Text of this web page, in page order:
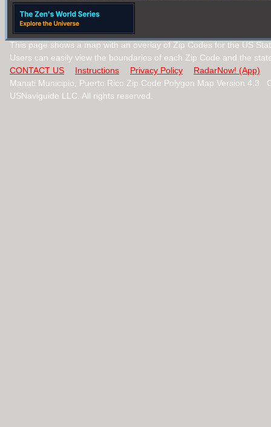
This page shows a map with an overlay of Zip Codes for the US
Users can easily view the boundaries of each Zip Code and the
CONTACT US
Instructions Privacy Policy
RadarNow! (App)
Manati Municipio, Puerto Rico Zip Code Polygon Map Version 4.3
USNaviguide LLC. All rights reserved.